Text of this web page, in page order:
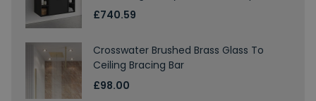
£740.59
Crosswater Brushed Brass Glass To
Ceiling Bracing Bar
£98.00